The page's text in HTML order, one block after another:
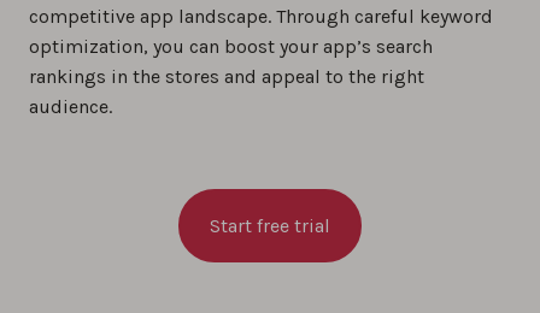
competitive app landscape. Through careful keyword
optimization, you can boost your app’s search
rankings in the stores and appeal to the right
audience.
Start free trial